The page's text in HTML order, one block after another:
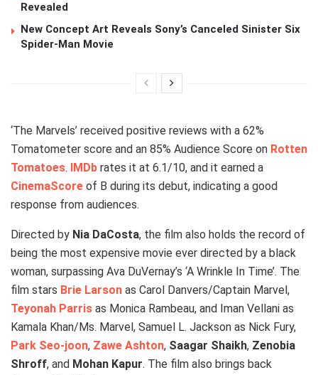
Revealed
New Concept Art Reveals Sony’s Canceled Sinister Six
Spider-Man Movie
‘The Marvels’ received positive reviews with a 62%
Tomatometer score and an 85% Audience Score on Rotten
Tomatoes. IMDb rates it at 6.1/10, and it earned a
CinemaScore of B during its debut, indicating a good
response from audiences.
Directed by Nia DaCosta, the film also holds the record of
being the most expensive movie ever directed by a black
woman, surpassing Ava DuVernay’s ‘A Wrinkle In Time’. The
film stars Brie Larson as Carol Danvers/Captain Marvel,
Teyonah Parris as Monica Rambeau, and Iman Vellani as
Kamala Khan/Ms. Marvel, Samuel L. Jackson as Nick Fury,
Park Seo-joon, Zawe Ashton, Saagar Shaikh, Zenobia
Shroff, and Mohan Kapur. The film also brings back